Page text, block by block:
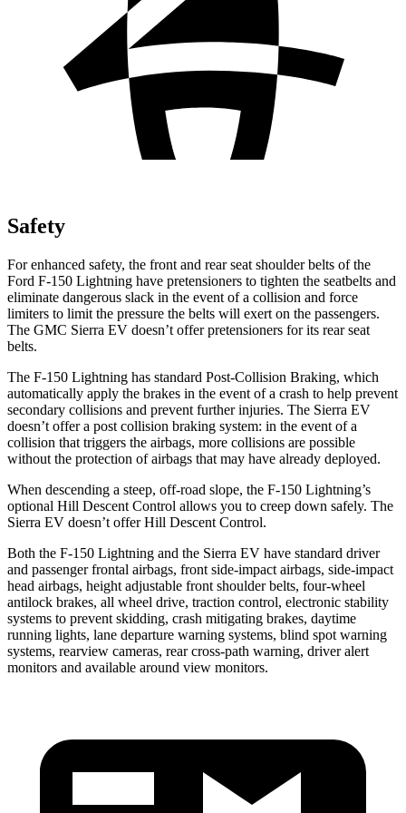
Safety
For enhanced safety, the front and rear seat shoulder belts of the
Ford F-150 Lightning have pretensioners to tighten the seatbelts and
eliminate dangerous slack in the event of a collision and force
limiters to limit the pressure the belts will exert on the passengers.
The GMC Sierra EV doesn’t offer pretensioners for its rear seat
belts.
The F-150 Lightning has standard Post-Collision Braking, which
automatically apply the brakes in the event of a crash to help prevent
secondary collisions and prevent further injuries. The Sierra EV
doesn’t offer a post collision braking system: in the event of a
collision that triggers the airbags, more collisions are possible
without the protection of airbags that may have already deployed.
When descending a steep, off-road slope, the F-150 Lightning’s
optional Hill Descent Control allows you to creep down safely. The
Sierra EV doesn’t offer Hill Descent Control.
Both the F-150 Lightning and the Sierra EV have standard driver
and passenger frontal airbags, front side-impact airbags, side-impact
head airbags, height adjustable front shoulder belts, four-wheel
antilock brakes, all wheel drive, traction control, electronic stability
systems to prevent skidding, crash mitigating brakes, daytime
running lights, lane departure warning systems, blind spot warning
systems, rearview cameras, rear cross-path warning, driver alert
monitors and available around view monitors.